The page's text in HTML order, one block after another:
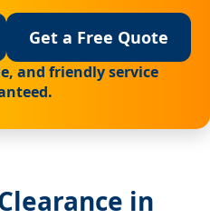
Get a Free Quote
and friendly service
in